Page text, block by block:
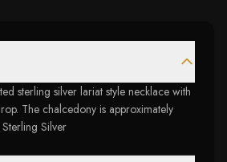
sterling silver lariat style necklace with
The chalcedony is approximately
Silver